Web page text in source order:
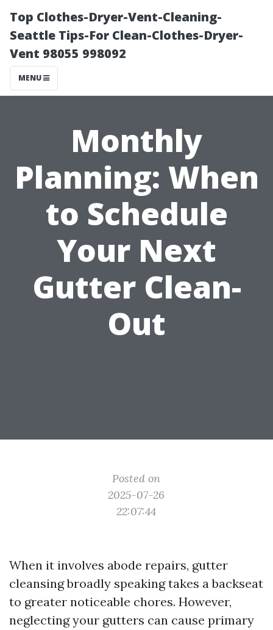
Top Clothes-Dryer-Vent-Cleaning-
Seattle Tips-For Clean-Clothes-Dryer-
Vent 98055 998092
MENU
Monthly
Planning: When
to Schedule
Your Next
Gutter Clean-
Out
Posted on
2025-07-26
22:07:44
When it involves abode repairs, gutter
cleansing broadly speaking takes a backseat
to greater noticeable chores. However,
neglecting your gutters can cause primary